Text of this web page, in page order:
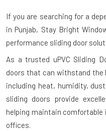
If you are searching for a
in Punjab, Stay Bright
performance sliding door
As a trusted uPVC Sliding
doors that can withstand the
including heat, humidity,
sliding doors provide
helping maintain comfortable
offices.